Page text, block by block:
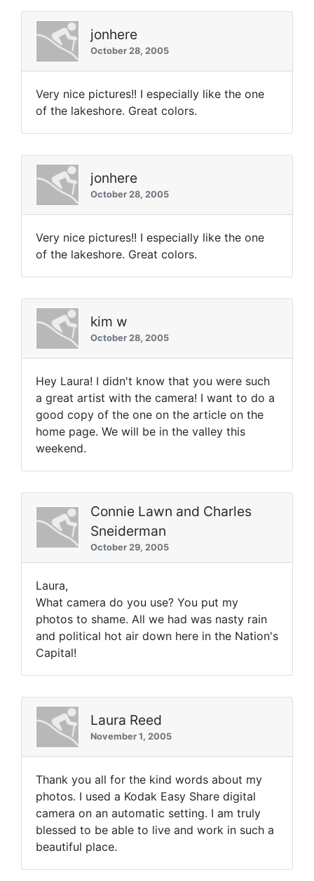
jonhere
October 28, 2005
Very nice pictures!! I especially like the one
of the lakeshore. Great colors.
jonhere
October 28, 2005
Very nice pictures!! I especially like the one
of the lakeshore. Great colors.
kim w
October 28, 2005
Hey Laura! I didn't know that you were such
a great artist with the camera! I want to do a
good copy of the one on the article on the
home page. We will be in the valley this
weekend.
Connie Lawn and Charles
Sneiderman
October 29, 2005
Laura,
What camera do you use? You put my
photos to shame. All we had was nasty rain
and political hot air down here in the Nation's
Capital!
Laura Reed
November 1, 2005
Thank you all for the kind words about my
photos. I used a Kodak Easy Share digital
camera on an automatic setting. I am truly
blessed to be able to live and work in such a
beautiful place.